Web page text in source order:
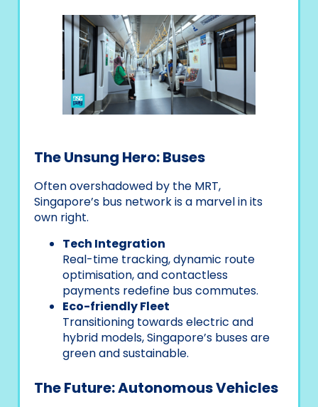
The Unsung Hero: Buses
Often overshadowed by the MRT,
Singapore’s bus network is a marvel in its
own right.
Tech Integration
Real-time tracking, dynamic route
optimisation, and contactless
payments redefine bus commutes.
Eco-friendly Fleet
Transitioning towards electric and
hybrid models, Singapore’s buses are
green and sustainable.
The Future: Autonomous Vehicles